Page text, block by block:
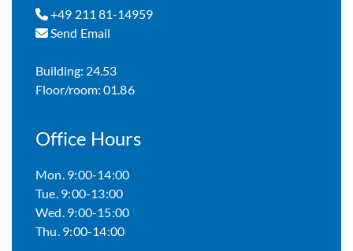
+49 211 81-14959
Send Email
Building: 24.53
Floor/room: 01.86
Office Hours
Mon. 9:00-14:00
Tue. 9:00-13:00
Wed. 9:00-15:00
Thu. 9:00-14:00